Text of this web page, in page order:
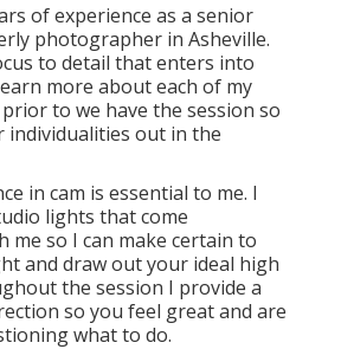
of experience as a senior
photographer in Asheville.
to detail that enters into
more about each of my
to we have the session so
individualities out in the
in cam is essential to me. I
lights that come
me so I can make certain to
and draw out your ideal high
the session I provide a
so you feel great and are
what to do.